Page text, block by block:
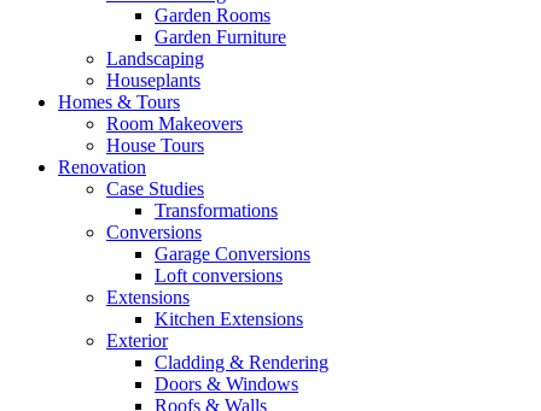
Garden Rooms
Garden Furniture
Landscaping
Houseplants
Homes & Tours
Room Makeovers
House Tours
Renovation
Case Studies
Transformations
Conversions
Garage Conversions
Loft conversions
Extensions
Kitchen Extensions
Exterior
Cladding & Rendering
Doors & Windows
Roofs & Walls